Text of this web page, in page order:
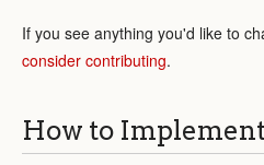
If you see anything you'd like to
consider contributing.
How to